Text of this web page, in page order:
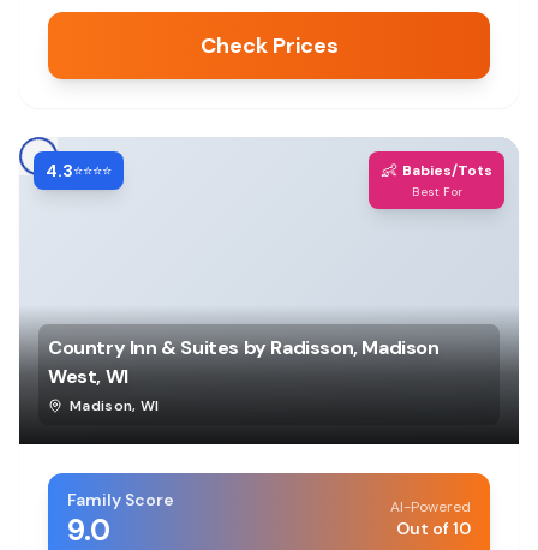
Check Prices
4.3⭐⭐⭐⭐ 👶 Babies/Tots
Best For
Country Inn & Suites by Radisson, Madison
West, WI
Madison, WI
Family Score
9.0
AI-Powered
Out of 10